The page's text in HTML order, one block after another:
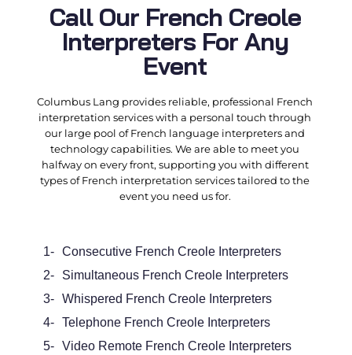
Call Our French Creole
Interpreters For Any
Event
Columbus Lang provides reliable, professional French
interpretation serviceswith a personal touch through
our large pool ofFrench language interpretersand
technology capabilities. We are able to meet you
halfway on every front, supporting you with different
types ofFrench interpretation servicestailored to the
event you need us for.
1-
Consecutive French Creole Interpreters
2-
Simultaneous French Creole Interpreters
3-
Whispered French Creole Interpreters
4-
Telephone French Creole Interpreters
5-
Video Remote French Creole Interpreters